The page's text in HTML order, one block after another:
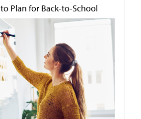
Plan for Back-to-School